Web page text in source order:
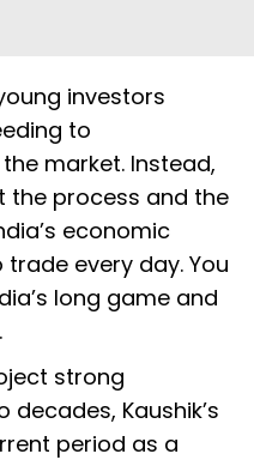
investors
to
market. Instead,
the process and the
economic
trade every day. You
long game and
strong
Kaushik’s
period as a